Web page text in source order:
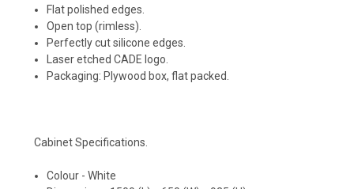
Flat polished edges.
Open top (rimless).
Perfectly cut silicone edges.
Laser etched CADE logo.
Packaging: Plywood box, flat packed.
Cabinet Specifications.
Colour - White